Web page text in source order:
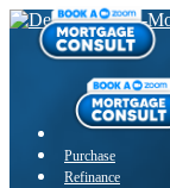
Purchase
Refinance